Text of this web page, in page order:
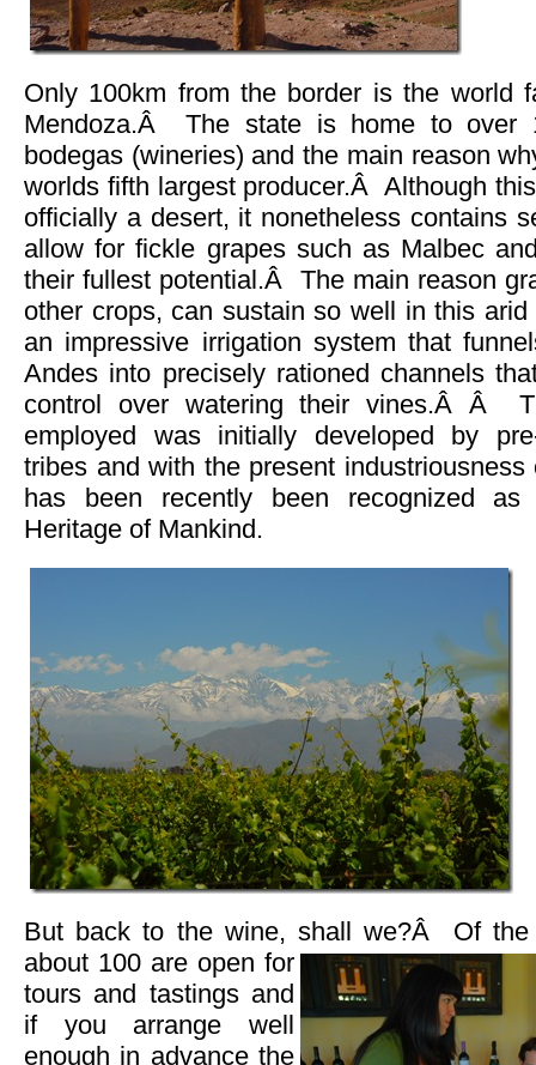
Only 100km from the border is the world
Mendoza.Â The state is home to over
bodegas (wineries) and the main reason
worlds fifth largest producer.Â Although
officially a desert, it nonetheless contains
allow for fickle grapes such as Malbec
their fullest potential.Â The main reason
other crops, can sustain so well in this
an impressive irrigation system that
Andes into precisely rationed channels
control over watering their vines.Â Â
employed was initially developed by
tribes and with the present
has been recently been recognized
Heritage of Mankind.
But back to the wine, shall we?Â Of the
about 100 are open for
tours and tastings and
if you arrange well
enough in advance the